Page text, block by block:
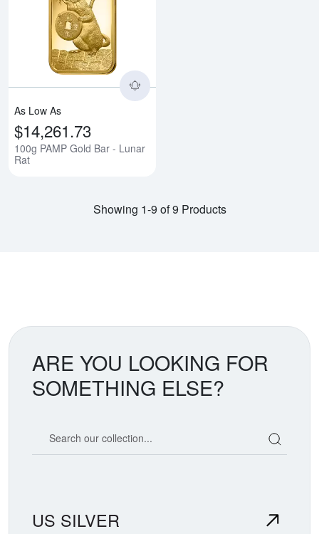
As Low As
$14,261.73
100g PAMP Gold Bar - Lunar
Rat
Showing 1-9 of 9 Products
ARE YOU LOOKING FOR
SOMETHING ELSE?
US SILVER